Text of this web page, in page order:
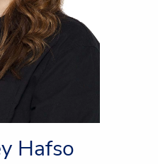
Hafso